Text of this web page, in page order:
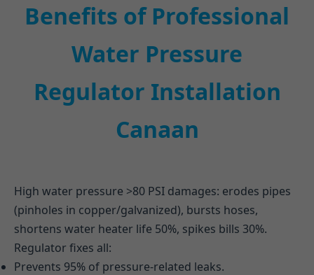
Benefits of Professional
Water Pressure
Regulator Installation
Canaan
High water pressure >80 PSI damages: erodes pipes
(pinholes in copper/galvanized), bursts hoses,
shortens water heater life 50%, spikes bills 30%.
Regulator fixes all:
Prevents 95% of pressure-related leaks.